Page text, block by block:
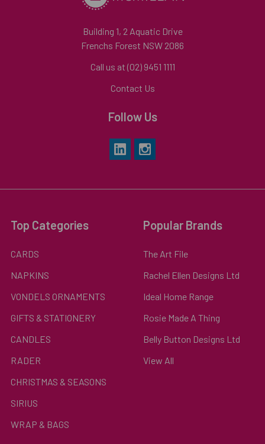
Building 1, 2 Aquatic Drive
Frenchs Forest NSW 2086
Call us at (02) 9451 1111
Contact Us
Follow Us
Top Categories
CARDS
NAPKINS
VONDELS ORNAMENTS
GIFTS & STATIONERY
CANDLES
RADER
CHRISTMAS & SEASONS
SIRIUS
WRAP & BAGS
Popular Brands
The Art File
Rachel Ellen Designs Ltd
Ideal Home Range
Rosie Made A Thing
Belly Button Designs Ltd
View All